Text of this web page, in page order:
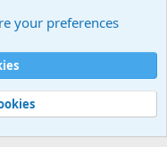
Help
your preferences